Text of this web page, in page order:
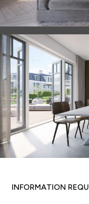
INFORMATION